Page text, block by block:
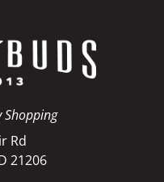
Shopping
Rd
21206